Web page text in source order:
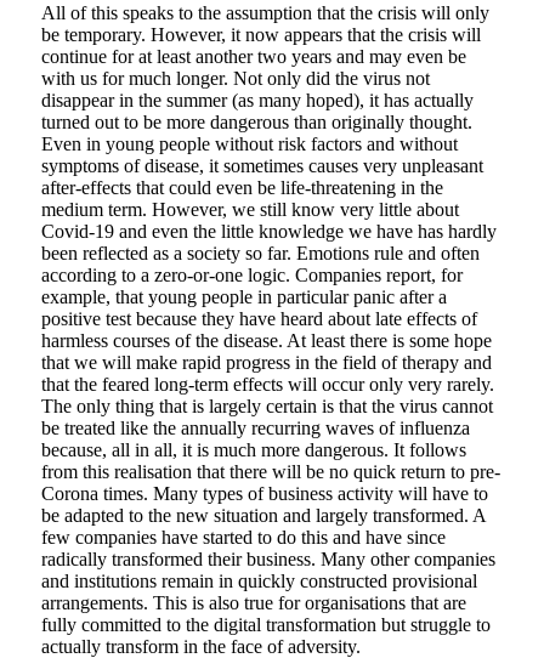
All of this speaks to the assumption that the crisis will only
be temporary. However, it now appears that the crisis will
continue for at least another two years and may even be
with us for much longer. Not only did the virus not
disappear in the summer (as many hoped), it has actually
turned out to be more dangerous than originally thought.
Even in young people without risk factors and without
symptoms of disease, it sometimes causes very unpleasant
after-effects that could even be life-threatening in the
medium term. However, we still know very little about
Covid-19 and even the little knowledge we have has hardly
been reflected as a society so far. Emotions rule and often
according to a zero-or-one logic. Companies report, for
example, that young people in particular panic after a
positive test because they have heard about late effects of
harmless courses of the disease. At least there is some hope
that we will make rapid progress in the field of therapy and
that the feared long-term effects will occur only very rarely.
The only thing that is largely certain is that the virus cannot
be treated like the annually recurring waves of influenza
because, all in all, it is much more dangerous. It follows
from this realisation that there will be no quick return to pre-
Corona times. Many types of business activity will have to
be adapted to the new situation and largely transformed. A
few companies have started to do this and have since
radically transformed their business. Many other companies
and institutions remain in quickly constructed provisional
arrangements. This is also true for organisations that are
fully committed to the digital transformation but struggle to
actually transform in the face of adversity.